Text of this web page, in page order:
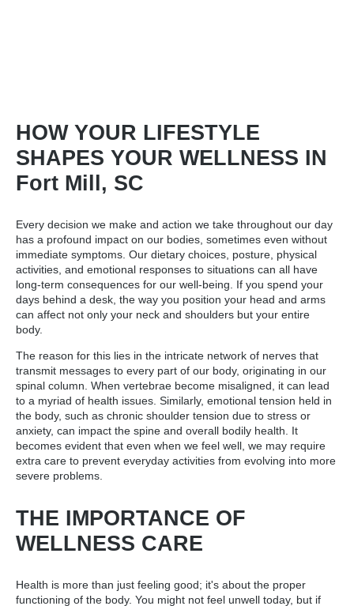
HOW YOUR LIFESTYLE
SHAPES YOUR WELLNESS IN
Fort Mill, SC
Every decision we make and action we take throughout our day
has a profound impact on our bodies, sometimes even without
immediate symptoms. Our dietary choices, posture, physical
activities, and emotional responses to situations can all have
long-term consequences for our well-being. If you spend your
days behind a desk, the way you position your head and arms
can affect not only your neck and shoulders but your entire
body.
The reason for this lies in the intricate network of nerves that
transmit messages to every part of our body, originating in our
spinal column. When vertebrae become misaligned, it can lead
to a myriad of health issues. Similarly, emotional tension held in
the body, such as chronic shoulder tension due to stress or
anxiety, can impact the spine and overall bodily health. It
becomes evident that even when we feel well, we may require
extra care to prevent everyday activities from evolving into more
severe problems.
THE IMPORTANCE OF
WELLNESS CARE
Health is more than just feeling good; it's about the proper
functioning of the body. You might not feel unwell today, but if